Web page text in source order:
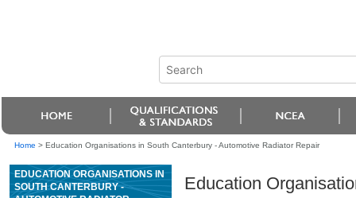
Home > Education Organisations in South Canterbury - Automotive Radiator Repair
EDUCATION ORGANISATIONS IN
SOUTH CANTERBURY -
Education